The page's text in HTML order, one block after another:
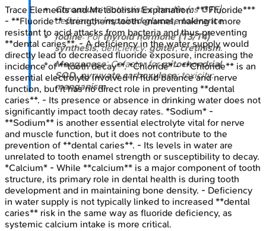
Chromium: Potentiatesinsulin(asGTF);
deficiency:impaired glucose tolerance.
Iodine: Forthyroid hormone (T3/T4)
synthesis; deficiency: goiter,cretinism.
Manganese: Cofactor formitochondrial
SOD,pyruvate carboxylase; toxicity:
manganism.
Trace Elements and MetabolismExplanation:***Fluoride***
- **Fluoride** strengthens tooth enamel, making it more
resistant to acid attacks from bacteria and thus preventing
**dental caries**. - A deficiency in the water supply would
directly lead to decreased fluoride exposure, increasing the
incidence of **tooth decay**. *Chloride* - **Chloride** is an
essential electrolyte involved in fluid balance and nerve
function, but it has no direct role in preventing **dental
caries**. - Its presence or absence in drinking water does not
significantly impact tooth decay rates. *Sodium* -
**Sodium** is another essential electrolyte vital for nerve
and muscle function, but it does not contribute to the
prevention of **dental caries**. - Its levels in water are
unrelated to tooth enamel strength or susceptibility to decay.
*Calcium* - While **calcium** is a major component of tooth
structure, its primary role in dental health is during tooth
development and in maintaining bone density. - Deficiency
in water supply is not typically linked to increased **dental
caries** risk in the same way as fluoride deficiency, as
systemic calcium intake is more critical.